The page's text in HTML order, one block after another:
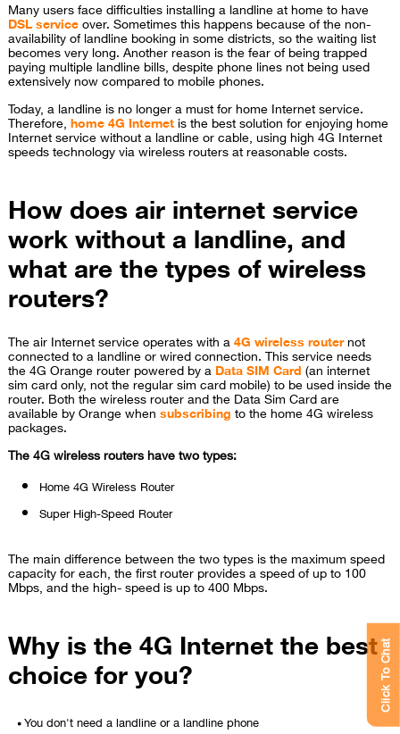
Many users face difficulties installing a landline at home to have
DSL serviceover. Sometimes this happens because of the non-
availability of landline booking in some districts, so the waiting list
becomes very long. Another reason is the fear of being trapped
paying multiple landline bills, despite phone lines not being used
extensively now compared to mobile phones.
Today, a landline is no longer a must for home Internet service.
Therefore,home 4G Internetis the best solution for enjoying home
Internet service without a landline or cable, using high 4G Internet
speeds technology via wireless routers at reasonable costs.
How does air internet service
work without a landline, and
what are the types of wireless
routers?
The air Internet service operates with a4G wireless routernot
connected to a landline or wired connection. This service needs
the 4G Orange router powered by aData SIM Card(an internet
sim card only, not the regular sim card mobile) to be used inside the
router. Both the wireless router and the Data Sim Card are
available by Orange whensubscribingto the home 4G wireless
packages.
The 4G wireless routers have two types:
Home 4G Wireless Router
Super High-Speed Router
The main difference between the two types is the maximum speed
capacity for each, the first router provides a speed of up to 100
Mbps, and the high- speed is up to 400 Mbps.
Why is the 4G Internet the best
choice for you?
You don't need a landline or a landline phone
Click To Chat